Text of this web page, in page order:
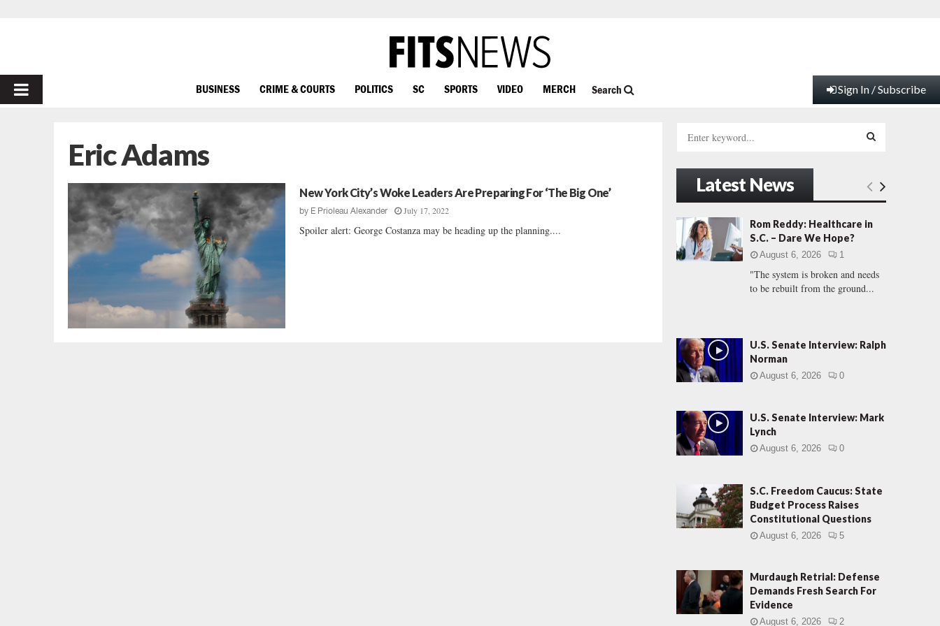
PRIMARY
BUSINESS CRIME & COURTS POLITICS SC SPORTS VIDEO MERCH Search Sign In / Subscribe
Eric Adams
New York City’s Woke Leaders Are Preparing For ‘The Big One’
by E Prioleau Alexander July 17, 2022
Spoiler alert: George Costanza may be heading up the planning....
h
f
r
:
E
A
C
Latest News
Rom Reddy: Healthcare in
S.C. – Dare We Hope?
August 6, 2026 1
"The system is broken and needs
to be rebuilt from the ground...
U.S. Senate Interview: Ralph
Norman
August 6, 2026 0
U.S. Senate Interview: Mark
Lynch
August 6, 2026 0
S.C. Freedom Caucus: State
Budget Process Raises
Constitutional Questions
August 6, 2026 5
Murdaugh Retrial: Defense
Demands Fresh Search For
Evidence
August 6, 2026 2